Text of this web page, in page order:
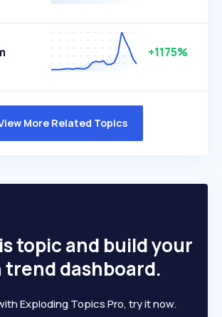
+1175%
More Related Topics
topic and build your
trend dashboard.
Exploding Topics Pro, try it now.